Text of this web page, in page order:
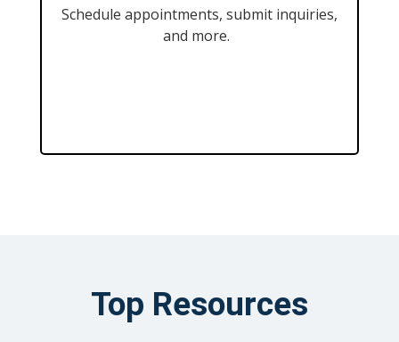
Schedule appointments, submit inquiries,
and more.
Top Resources